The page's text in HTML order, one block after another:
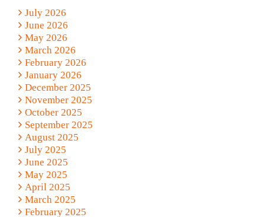
July 2026
June 2026
May 2026
March 2026
February 2026
January 2026
December 2025
November 2025
October 2025
September 2025
August 2025
July 2025
June 2025
May 2025
April 2025
March 2025
February 2025